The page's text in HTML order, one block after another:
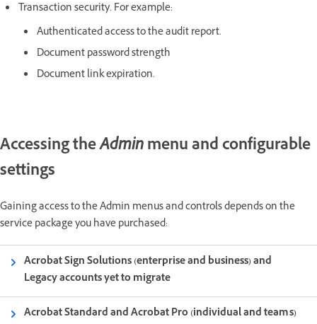
Transaction security. For example:
Authenticated access to the audit report.
Document password strength
Document link expiration.
Accessing theAdminmenu and configurable
settings
Gaining access to the Admin menus and controls depends on the
service package you have purchased:
Acrobat Sign Solutions (enterprise and business) and
Legacy accounts yet to migrate
Acrobat Standard and Acrobat Pro (individual and teams)